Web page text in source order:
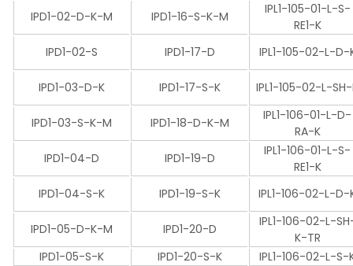
IPD1-02-D-K-M
IPD1-16-S-K-M
IPL1-105-01-L-S-
RE1-K
IPD1-02-S
IPD1-17-D IPL1-105-02-L-D-
IPD1-03-D-K IPD1-17-S-K IPL1-105-02-L-
IPD1-03-S-K-M IPD1-18-D-K-M
IPL1-106-01-L-D-
RA-K
IPD1-04-D
IPD1-19-D
IPL1-106-01-L-S-
RE1-K
IPD1-04-S-K
IPD1-19-S-K IPL1-106-02-L-D-
IPD1-05-D-K-M IPD1-20-D
IPL1-106-02-L-
K-TR
IPD1-05-S-K
IPD1-20-S-K
IPL1-106-02-L-S-